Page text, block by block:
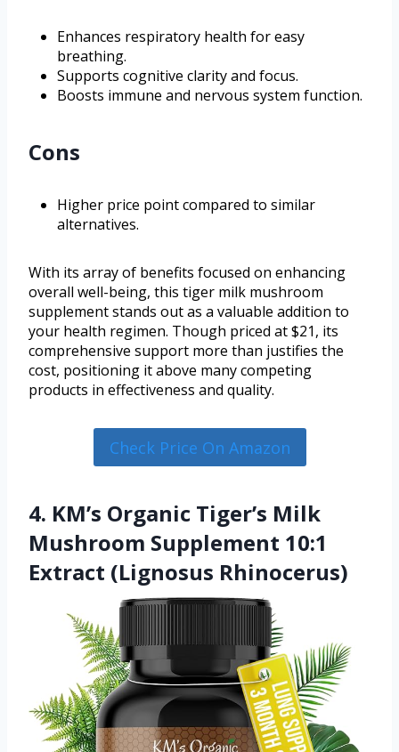
Enhances respiratory health for easy
breathing.
Supports cognitive clarity and focus.
Boosts immune and nervous system function.
Cons
Higher price point compared to similar
alternatives.
With its array of benefits focused on enhancing
overall well-being, this tiger milk mushroom
supplement stands out as a valuable addition to
your health regimen. Though priced at $21, its
comprehensive support more than justifies the
cost, positioning it above many competing
products in effectiveness and quality.
Check Price On Amazon
4. KM’s Organic Tiger’s Milk
Mushroom Supplement 10:1
Extract (Lignosus Rhinocerus)